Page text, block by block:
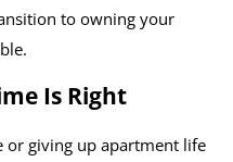
to owning your
Is Right
or giving up apartment life